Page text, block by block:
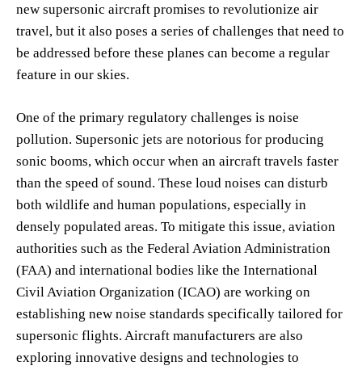
new supersonic aircraft promises to revolutionize air
travel, but it also poses a series of challenges that need to
be addressed before these planes can become a regular
feature in our skies.
One of the primary regulatory challenges is noise
pollution. Supersonic jets are notorious for producing
sonic booms, which occur when an aircraft travels faster
than the speed of sound. These loud noises can disturb
both wildlife and human populations, especially in
densely populated areas. To mitigate this issue, aviation
authorities such as the Federal Aviation Administration
(FAA) and international bodies like the International
Civil Aviation Organization (ICAO) are working on
establishing new noise standards specifically tailored for
supersonic flights. Aircraft manufacturers are also
exploring innovative designs and technologies to